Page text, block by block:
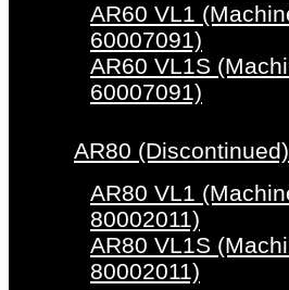
AR60 VL1
60007091)
AR60 VL1S
60007091)
AR80 (Discontinued)
AR80 VL1
80002011)
AR80 VL1S
80002011)